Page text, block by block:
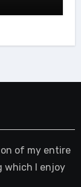
of my entire
which I enjoy